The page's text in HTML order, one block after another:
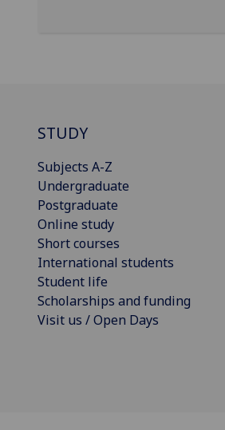
STUDY
Subjects A-Z
Undergraduate
Postgraduate
Online study
Short courses
International students
Student life
Scholarships and funding
Visit us / Open Days